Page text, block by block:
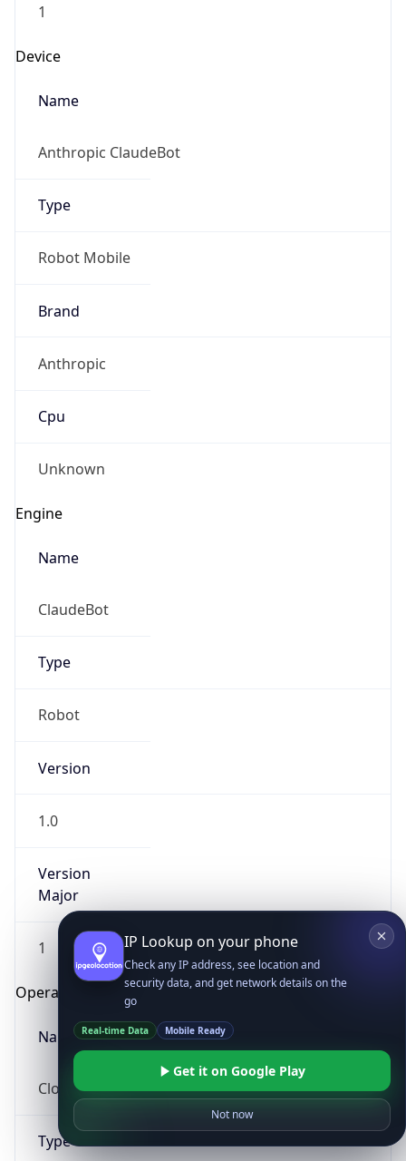
1
Device
Name
Anthropic ClaudeBot
Type
Robot Mobile
Brand
Anthropic
Cpu
Unknown
Engine
Name
ClaudeBot
Type
Robot
Version
1.0
Version
Major
1
Operating System
Name
Cloud
Type
IP Lookup on your phone
Check any IP address, see location and
security data, and get network details on the
go
Real-time Data Mobile Ready
Get it on Google Play
Not now